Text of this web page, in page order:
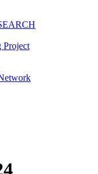
Project